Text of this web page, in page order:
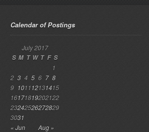
Calendar of Postings
July 2017
S M T W T F S
« Jun Aug »
1
2 3 4 5 6 7 8
9 101112131415
16171819202122
23242526272829
3031